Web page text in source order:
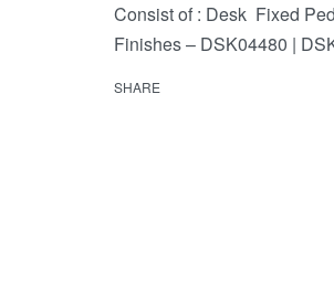
Consist of : Desk Fixed
Finishes – DSK04480 |
SHARE